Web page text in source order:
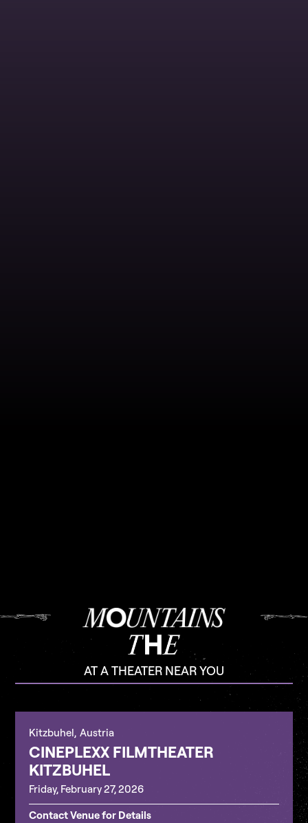
AT A THEATER NEAR YOU
Kitzbuhel, Austria
CINEPLEXX FILMTHEATER
KITZBUHEL
Friday, February 27, 2026
Contact Venue for Details